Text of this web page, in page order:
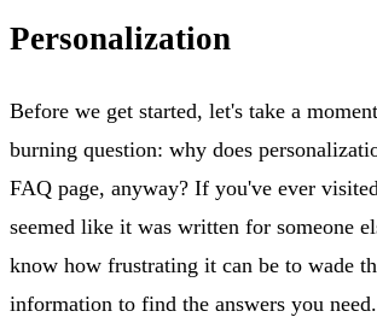
Personalization
Before we get started, let's take a
burning question: why does
FAQ page, anyway? If you've ever
seemed like it was written for someone
know how frustrating it can be to wade
information to find the answers you need.